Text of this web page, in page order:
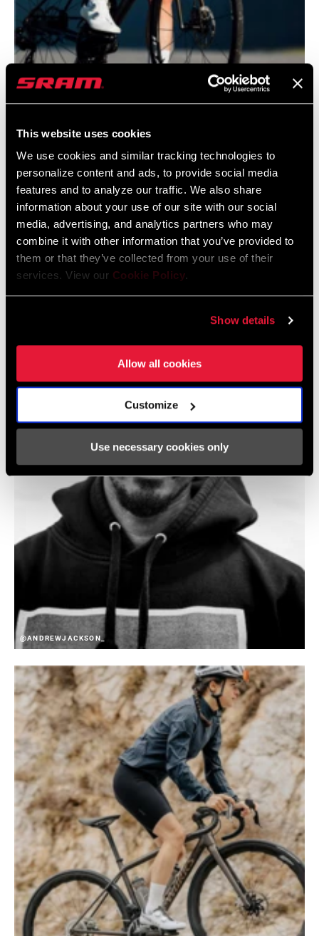
This website uses cookies
We use cookies and similar tracking technologies to
personalize content and ads, to provide social media
features and to analyze our traffic. We also share
information about your use of our site with our social
media, advertising, and analytics partners who may
combine it with other information that you’ve provided to
them or that they’ve collected from your use of their
services. View our Cookie Policy.
Show details
Allow all cookies
Customize
Use necessary cookies only
@LLORI_THE_SHARPEST
@ANDREWJACKSON_